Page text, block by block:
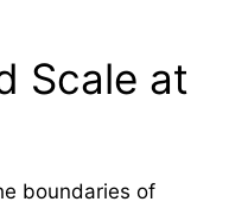
Scale at
boundaries of